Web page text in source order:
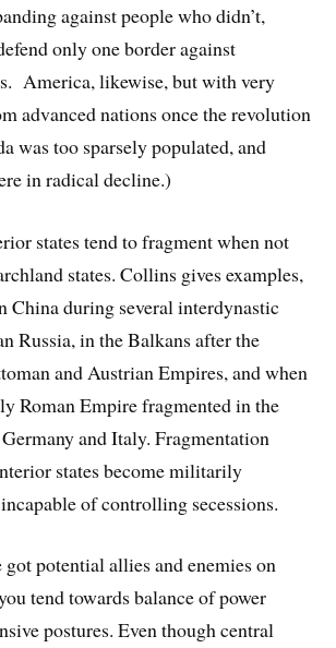
against people who didn’t,
only one border against
America, likewise, but with very
advanced nations once the revolution
was too sparsely populated, and
in radical decline.)
states tend to fragment when not
states. Collins gives examples,
China during several interdynastic
Russia, in the Balkans after the
and Austrian Empires, and when
Roman Empire fragmented in the
and Italy. Fragmentation
states become militarily
of controlling secessions.
got potential allies and enemies on
tend towards balance of power
postures. Even though central